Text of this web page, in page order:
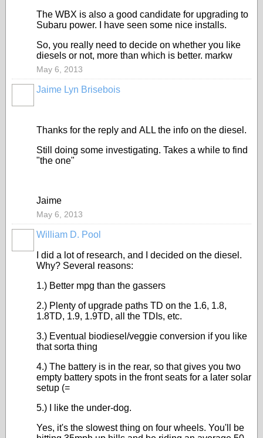
The WBX is also a good candidate for upgrading to
Subaru power. I have seen some nice installs.
So, you really need to decide on whether you like
diesels or not, more than which is better. markw
May 6, 2013
Jaime Lyn Brisebois
Thanks for the reply and ALL the info on the diesel.
Still doing some investigating. Takes a while to find
"the one"
Jaime
May 6, 2013
William D. Pool
I did a lot of research, and I decided on the diesel.
Why? Several reasons:
1.) Better mpg than the gassers
2.) Plenty of upgrade paths TD on the 1.6, 1.8,
1.8TD, 1.9, 1.9TD, all the TDIs, etc.
3.) Eventual biodiesel/veggie conversion if you like
that sorta thing
4.) The battery is in the rear, so that gives you two
empty battery spots in the front seats for a later solar
setup (=
5.) I like the under-dog.
Yes, it's the slowest thing on four wheels. You'll be